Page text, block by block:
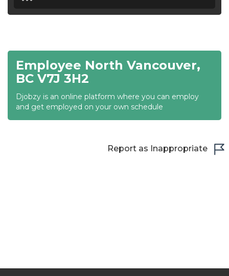
19:30
20:00
21:00
Employee North Vancouver,
BC V7J 3H2
Djobzy is an online platform where you can employ
and get employed on your own schedule
Report as Inappropriate